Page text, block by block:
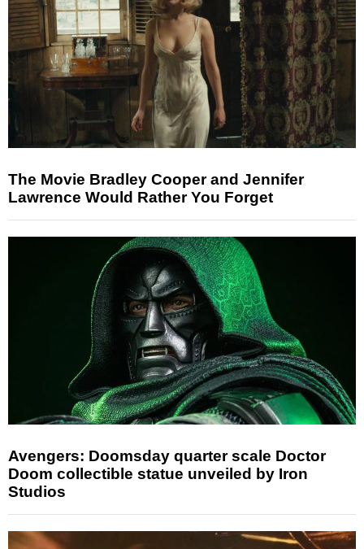
The Movie Bradley Cooper and Jennifer
Lawrence Would Rather You Forget
Avengers: Doomsday quarter scale Doctor
Doom collectible statue unveiled by Iron
Studios